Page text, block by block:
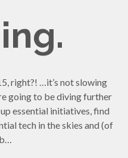
right?! …it’s not slowing
going to be diving further
essential initiatives, find
tech in the skies and (of